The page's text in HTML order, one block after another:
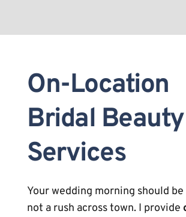
On-Location
Bridal Beauty
Services
Your wedding morning should
not a rush across town. I provide